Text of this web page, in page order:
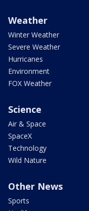
Weather
Winter Weather
Severe Weather
Hurricanes
Environment
FOX Weather
Science
Air & Space
SpaceX
Technology
Wild Nature
Other News
Sports